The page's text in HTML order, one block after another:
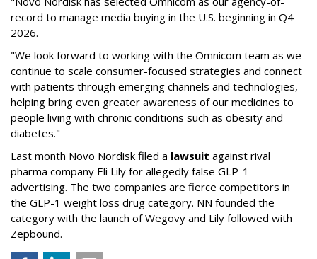
record to manage media buying in the U.S. beginning in Q4
2026.
"We look forward to working with the Omnicom team as we
continue to scale consumer-focused strategies and connect
with patients through emerging channels and technologies,
helping bring even greater awareness of our medicines to
people living with chronic conditions such as obesity and
diabetes."
Last month Novo Nordisk filed a lawsuit against rival
pharma company Eli Lily for allegedly false GLP-1
advertising. The two companies are fierce competitors in
the GLP-1 weight loss drug category. NN founded the
category with the launch of Wegovy and Lily followed with
Zepbound.